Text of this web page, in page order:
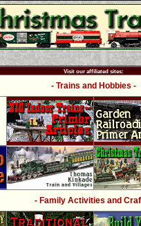
Visit our affiliated sites:
- Trains and Hobbies -
- Family Activities and